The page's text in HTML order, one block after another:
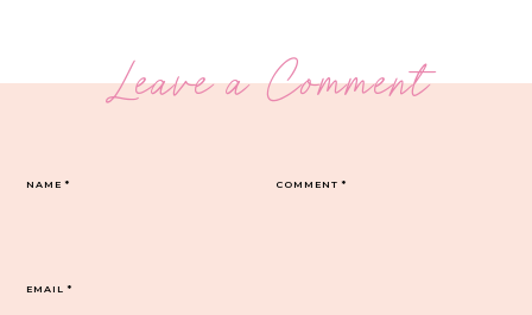
Leave a Comment
COMMENT*
NAME*
EMAIL*